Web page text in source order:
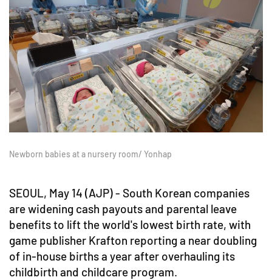
Newborn babies at a nursery room/ Yonhap
SEOUL, May 14 (AJP) - South Korean companies
are widening cash payouts and parental leave
benefits to lift the world's lowest birth rate, with
game publisher Krafton reporting a near doubling
of in-house births a year after overhauling its
childbirth and childcare program.